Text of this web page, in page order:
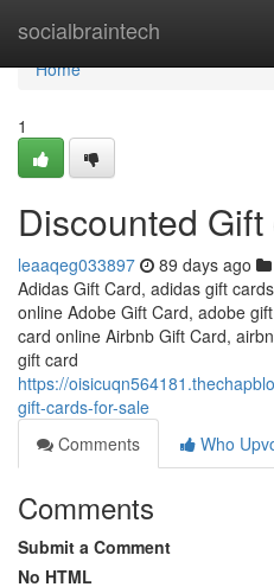
socialbraintech
Home
Home
1
Discounted
leaaqeg033897 89 days ago
Adidas Gift Card, adidas gift
online Adobe Gift Card, adobe
card online Airbnb Gift Card,
gift card
https://
gift-cards-for-sale
Comments
Who
Comments
Submit a Comment
No HTML